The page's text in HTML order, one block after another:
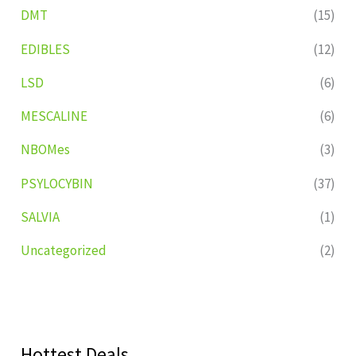
DMT
(15)
EDIBLES
(12)
LSD
(6)
MESCALINE
(6)
NBOMes
(3)
PSYLOCYBIN
(37)
SALVIA
(1)
Uncategorized
(2)